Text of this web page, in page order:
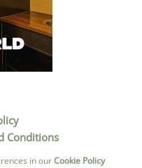
Conditions
in ourCookie Policy